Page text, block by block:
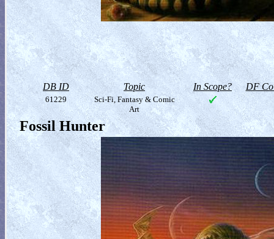
DB ID Topic In Scope? DF
61229
Sci-Fi, Fantasy & Comic
Art
Fossil Hunter